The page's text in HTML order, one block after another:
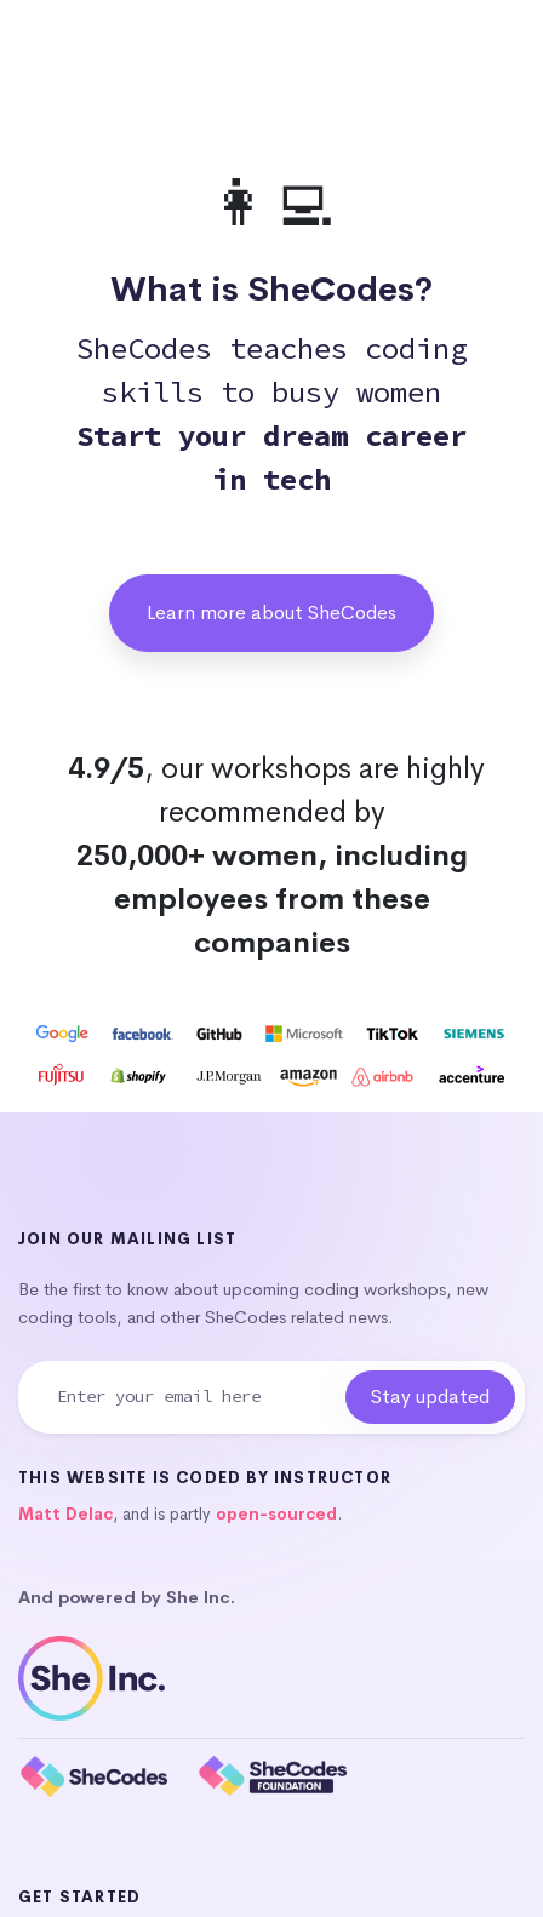
👩‍💻
What is SheCodes?
SheCodes teaches coding
skills to busy women
Start your dream career
in tech
Learn more about SheCodes
4.9/5, our workshops are highly
recommended by
250,000+ women, including
employees from these
companies
JOIN OUR MAILING LIST
Be the first to know about upcoming coding workshops, new
coding tools, and other SheCodes related news.
THIS WEBSITE IS CODED BY INSTRUCTOR
Matt Delac, and is partly open-sourced.
And powered by She Inc.
GET STARTED